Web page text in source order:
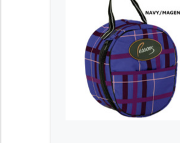
ADD TO CART